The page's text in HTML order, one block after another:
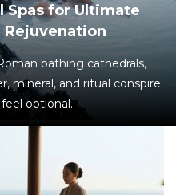
Spas for Ultimate
Rejuvenation
bathing cathedrals,
mineral, and ritual conspire
optional.